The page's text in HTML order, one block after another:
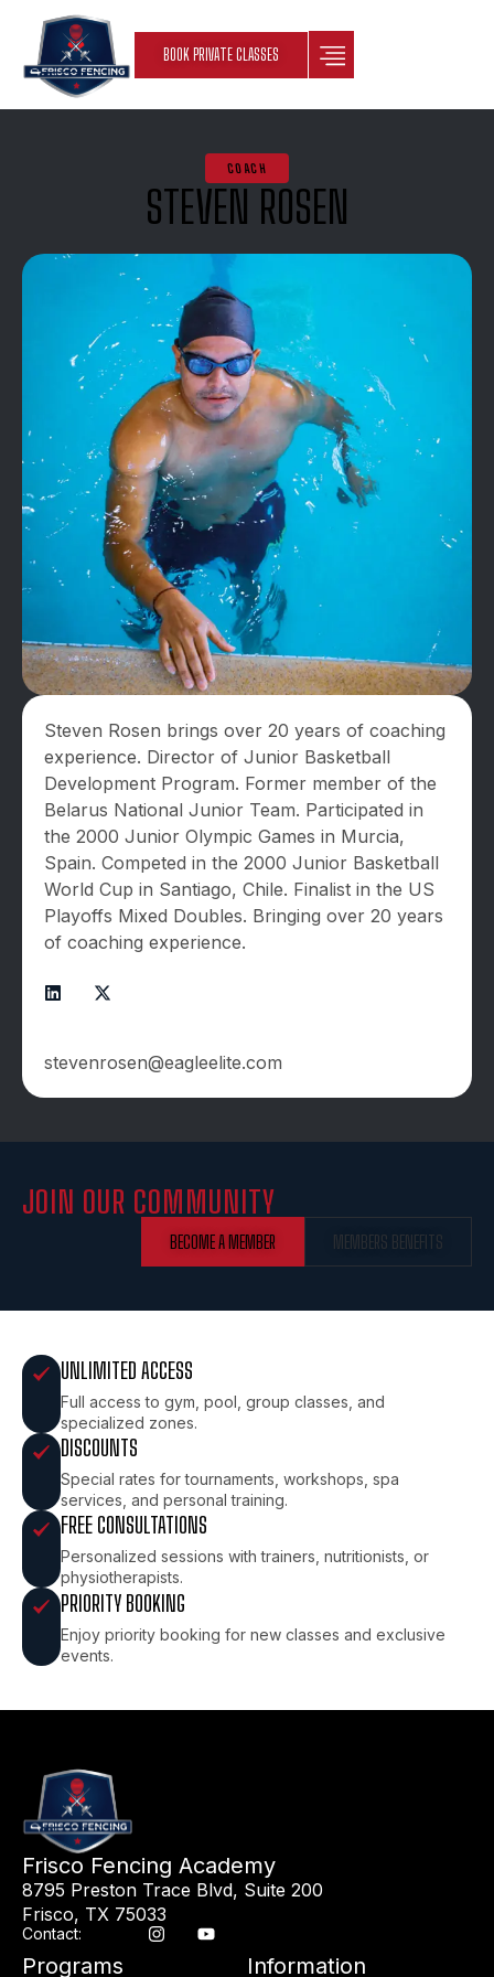
BOOK PRIVATE CLASSES
COACH
STEVEN ROSEN
Steven Rosen brings over 20 years of coaching
experience. Director of Junior Basketball
Development Program. Former member of the
Belarus National Junior Team. Participated in
the 2000 Junior Olympic Games in Murcia,
Spain. Competed in the 2000 Junior Basketball
World Cup in Santiago, Chile. Finalist in the US
Playoffs Mixed Doubles. Bringing over 20 years
of coaching experience.
stevenrosen@eagleelite.com
JOIN OUR COMMUNITY
MEMBERS BENEFITS
BECOME A MEMBER
UNLIMITED ACCESS
Full access to gym, pool, group classes, and
specialized zones.
DISCOUNTS
Special rates for tournaments, workshops, spa
services, and personal training.
FREE CONSULTATIONS
Personalized sessions with trainers, nutritionists, or
physiotherapists.
PRIORITY BOOKING
Enjoy priority booking for new classes and exclusive
events.
Frisco Fencing Academy
8795 Preston Trace Blvd, Suite 200
Frisco, TX 75033
Contact:
Programs Information